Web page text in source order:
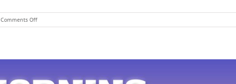
Comments Offon
Discovering